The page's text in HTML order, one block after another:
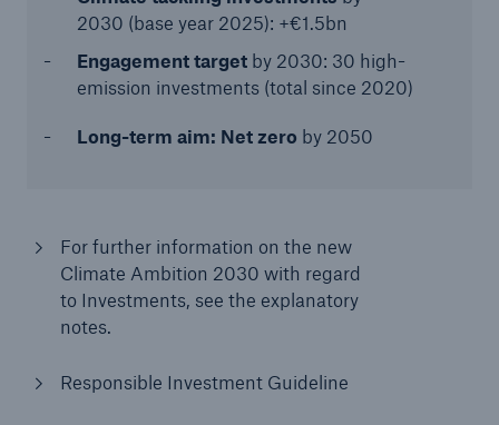
2030 (base year 2025): +€1.5bn
Engagement targetby 2030: 30 high-
emission investments (total since 2020)
Long-term aim: Net zero by 2050
For further information on the new
Climate Ambition 2030 with regard
to Investments, see the explanatory
notes.
Responsible Investment Guideline